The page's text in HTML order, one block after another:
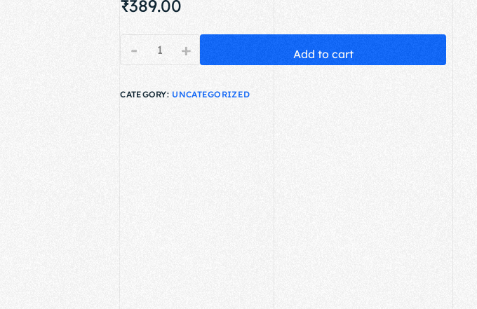
₹389.00
+
- Add to cart
CATEGORY: UNCATEGORIZED